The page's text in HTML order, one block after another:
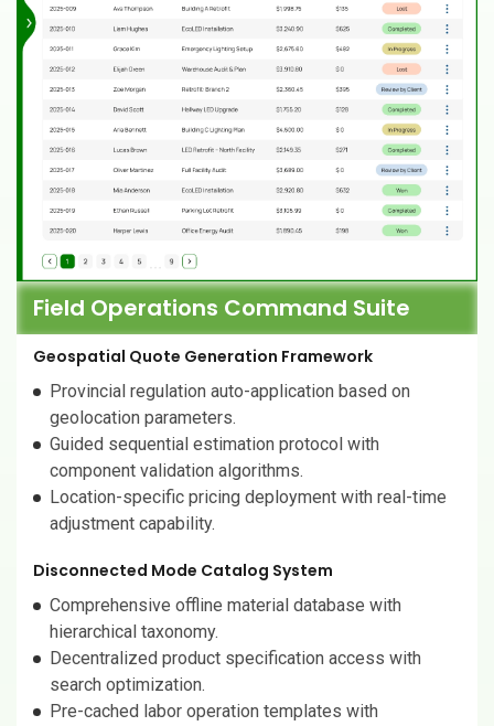
Field Operations Command Suite
Geospatial Quote Generation Framework
Provincial regulation auto-application based on
geolocation parameters.
Guided sequential estimation protocol with
component validation algorithms.
Location-specific pricing deployment with real-time
adjustment capability.
Disconnected Mode Catalog System
Comprehensive offline material database with
hierarchical taxonomy.
Decentralized product specification access with
search optimization.
Pre-cached labor operation templates with